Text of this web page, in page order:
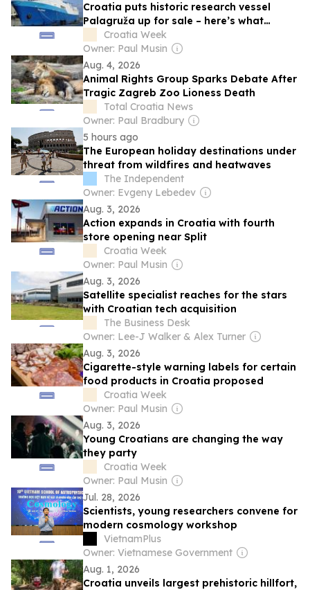
Croatia puts historic research vessel
Palagruža up for sale – here’s what
buyers need to know
Croatia Week
Owner: Paul Musin
Aug. 4, 2026
Animal Rights Group Sparks Debate After
Tragic Zagreb Zoo Lioness Death
Total Croatia News
Owner: Paul Bradbury
5 hours ago
The European holiday destinations under
threat from wildfires and heatwaves
The Independent
Owner: Evgeny Lebedev
Aug. 3, 2026
Action expands in Croatia with fourth
store opening near Split
Croatia Week
Owner: Paul Musin
Aug. 3, 2026
Satellite specialist reaches for the stars
with Croatian tech acquisition
The Business Desk
Owner: Lee-J Walker & Alex Turner
Aug. 3, 2026
Cigarette-style warning labels for certain
food products in Croatia proposed
Croatia Week
Owner: Paul Musin
Aug. 3, 2026
Young Croatians are changing the way
they party
Croatia Week
Owner: Paul Musin
Jul. 28, 2026
Scientists, young researchers convene for
modern cosmology workshop
VietnamPlus
Owner: Vietnamese Government
Aug. 1, 2026
Croatia unveils largest prehistoric hillfort,